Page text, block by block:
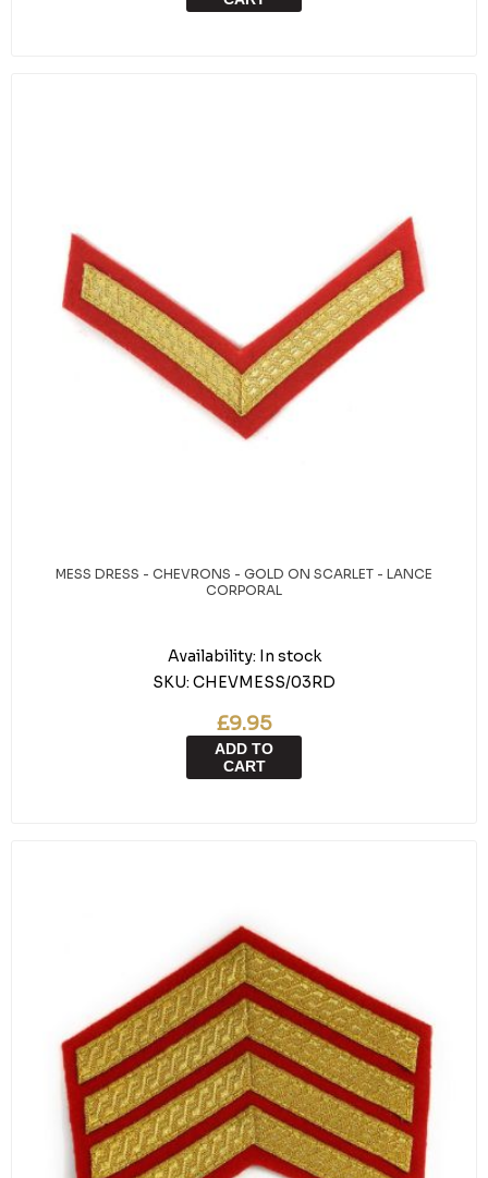
MESS DRESS - CHEVRONS - GOLD ON SCARLET - LANCE
CORPORAL
Availability: In stock
SKU: CHEVMESS/03RD
£9.95
ADD TO
CART